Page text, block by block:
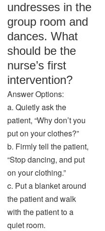
undresses in the
group room and
dances. What
should be the
nurse’s first
intervention?
Answer Options:
a. Quietly ask the
patient, “Why don’t you
put on your clothes?”
b. Firmly tell the patient,
“Stop dancing, and put
on your clothing.”
c. Put a blanket around
the patient and walk
with the patient to a
quiet room.